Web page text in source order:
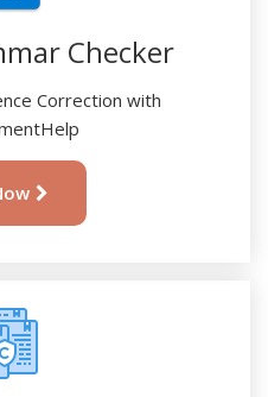
Checker
Correction with